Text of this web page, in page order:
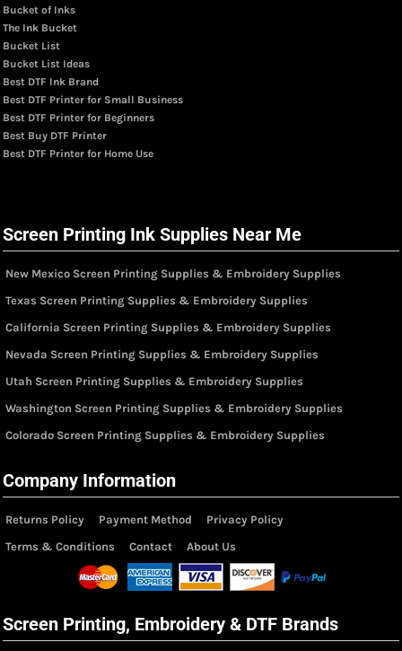
Bucket of Inks
The Ink Bucket
Bucket List
Bucket List Ideas
Best DTF Ink Brand
Best DTF Printer for Small Business
Best DTF Printer for Beginners
Best Buy DTF Printer
Best DTF Printer for Home Use
Screen Printing Ink Supplies Near Me
New Mexico Screen Printing Supplies & Embroidery Supplies
Texas Screen Printing Supplies & Embroidery Supplies
California Screen Printing Supplies & Embroidery Supplies
Nevada Screen Printing Supplies & Embroidery Supplies
Utah Screen Printing Supplies & Embroidery Supplies
Washington Screen Printing Supplies & Embroidery Supplies
Colorado Screen Printing Supplies & Embroidery Supplies
Company Information
Returns Policy Payment Method
Privacy Policy
Terms & Conditions
Contact About Us
Screen Printing, Embroidery & DTF Brands